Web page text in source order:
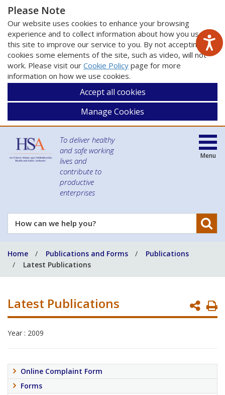
Please Note
Our website uses cookies to enhance your browsing
experience and to collect information about how you use
this site to improve our service to you. By not accepting
cookies some elements of the site, such as video, will not
work. Please visit our Cookie Policy page for more
information on how we use cookies.
Accept all cookies
Manage Cookies
To deliver healthy
and safe working
lives and
contribute to
productive
enterprises
How
can
help
you?
Menu
Home Publications and Forms
Publications
Latest Publications
Latest Publications
Year : 2009
Online Complaint Form
Forms